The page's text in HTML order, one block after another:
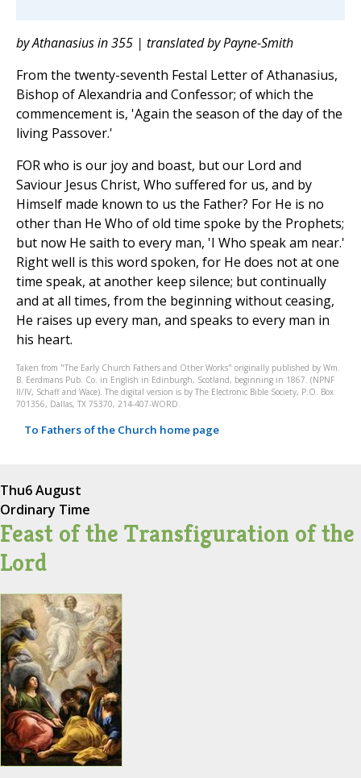
by Athanasius in 355 | translated by Payne-Smith
From the twenty-seventh Festal Letter of Athanasius,
Bishop of Alexandria and Confessor; of which the
commencement is, 'Again the season of the day of the
living Passover.'
FOR who is our joy and boast, but our Lord and
Saviour Jesus Christ, Who suffered for us, and by
Himself made known to us the Father? For He is no
other than He Who of old time spoke by the Prophets;
but now He saith to every man, 'I Who speak am near.'
Right well is this word spoken, for He does not at one
time speak, at another keep silence; but continually
and at all times, from the beginning without ceasing,
He raises up every man, and speaks to every man in
his heart.
Taken from "The Early Church Fathers and Other Works" originally published by Wm.
B. Eerdmans Pub. Co. in English in Edinburgh, Scotland, beginning in 1867. (NPNF
II/IV, Schaff and Wace). The digital version is by The Electronic Bible Society, P.O. Box
701356, Dallas, TX 75370, 214-407-WORD.
To Fathers of the Church home page
Thu6 August
Ordinary Time
Feast of the Transfiguration of the
Lord